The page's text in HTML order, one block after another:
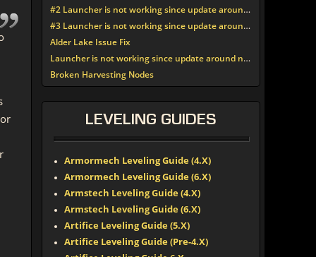
#2 Launcher is not working since update around noon today
#3 Launcher is not working since update around noon today
Alder Lake Issue Fix
Launcher is not working since update around noon today
Broken Harvesting Nodes
LEVELING GUIDES
Armormech Leveling Guide (4.X)
Armormech Leveling Guide (6.X)
Armstech Leveling Guide (4.X)
Armstech Leveling Guide (6.X)
Artifice Leveling Guide (5.X)
Artifice Leveling Guide (Pre-4.X)